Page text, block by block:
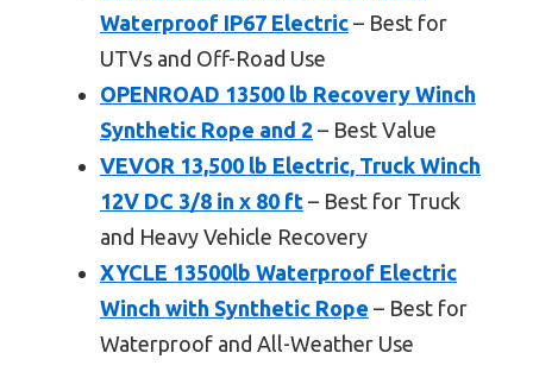
Waterproof IP67 Electric – Best for
UTVs and Off-Road Use
OPENROAD 13500 lb Recovery Winch
Synthetic Rope and 2 – Best Value
VEVOR 13,500 lb Electric, Truck Winch
12V DC 3/8 in x 80 ft – Best for Truck
and Heavy Vehicle Recovery
XYCLE 13500lb Waterproof Electric
Winch with Synthetic Rope – Best for
Waterproof and All-Weather Use